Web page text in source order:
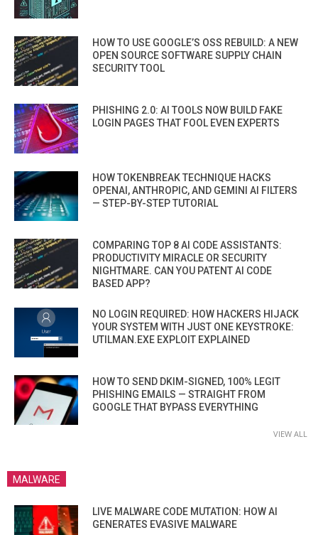
HOW TO USE GOOGLE’S OSS REBUILD: A NEW
OPEN SOURCE SOFTWARE SUPPLY CHAIN
SECURITY TOOL
PHISHING 2.0: AI TOOLS NOW BUILD FAKE
LOGIN PAGES THAT FOOL EVEN EXPERTS
HOW TOKENBREAK TECHNIQUE HACKS
OPENAI, ANTHROPIC, AND GEMINI AI FILTERS
— STEP-BY-STEP TUTORIAL
COMPARING TOP 8 AI CODE ASSISTANTS:
PRODUCTIVITY MIRACLE OR SECURITY
NIGHTMARE. CAN YOU PATENT AI CODE
BASED APP?
NO LOGIN REQUIRED: HOW HACKERS HIJACK
YOUR SYSTEM WITH JUST ONE KEYSTROKE:
UTILMAN.EXE EXPLOIT EXPLAINED
HOW TO SEND DKIM-SIGNED, 100% LEGIT
PHISHING EMAILS — STRAIGHT FROM
GOOGLE THAT BYPASS EVERYTHING
VIEW ALL
MALWARE
LIVE MALWARE CODE MUTATION: HOW AI
GENERATES EVASIVE MALWARE